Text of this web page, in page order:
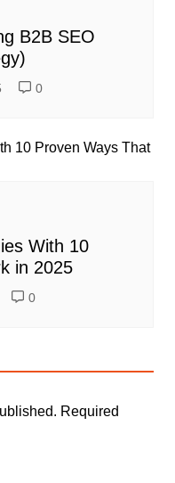
B2B SEO
0
With 10
in 2025
0
Required